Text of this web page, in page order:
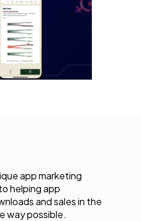
app marketing
helping app
and sales in the
way possible.